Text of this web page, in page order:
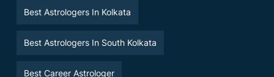
Best Astrologers In Kolkata
Best Astrologers In South Kolkata
Best Career Astrologer